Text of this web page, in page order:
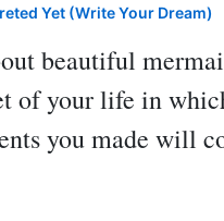
Yet (Write Your Dream)
beautiful
of your life in
you made will